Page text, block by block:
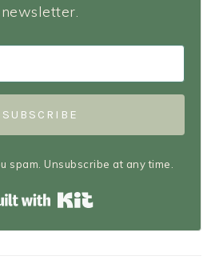
newsletter.
SUBSCRIBE
spam. Unsubscribe at any time.